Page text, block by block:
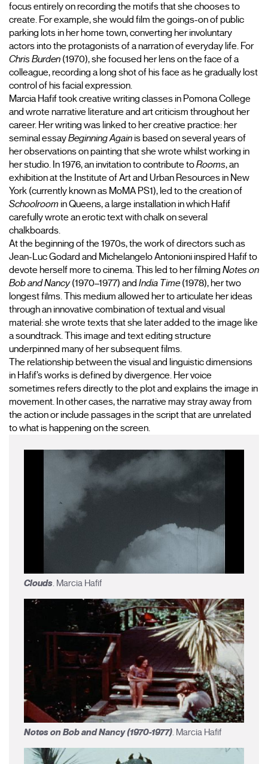
focus entirely on recording the motifs that she chooses to
create. For example, she would film the goings-on of public
parking lots in her home town, converting her involuntary
actors into the protagonists of a narration of everyday life. For
Chris Burden (1970), she focused her lens on the face of a
colleague, recording a long shot of his face as he gradually lost
control of his facial expression.
Marcia Hafif took creative writing classes in Pomona College
and wrote narrative literature and art criticism throughout her
career. Her writing was linked to her creative practice: her
seminal essay Beginning Again is based on several years of
her observations on painting that she wrote whilst working in
her studio. In 1976, an invitation to contribute to Rooms, an
exhibition at the Institute of Art and Urban Resources in New
Schoolroom in Queens, a large installation in which Hafif
carefully wrote an erotic text with chalk on several
chalkboards.
At the beginning of the 1970s, the work of directors such as
Jean-Luc Godard and Michelangelo Antonioni inspired Hafif to
devote herself more to cinema. This led to her filming Notes on
Bob and Nancy (1970–1977) and India Time (1978), her two
longest films. This medium allowed her to articulate her ideas
through an innovative combination of textual and visual
material: she wrote texts that she later added to the image like
a soundtrack. This image and text editing structure
underpinned many of her subsequent films.
The relationship between the visual and linguistic dimensions
in Hafif’s works is defined by divergence. Her voice
sometimes refers directly to the plot and explains the image in
movement. In other cases, the narrative may stray away from
the action or include passages in the script that are unrelated
to what is happening on the screen.
Clouds. Marcia Hafif
Notes on Bob and Nancy (1970-1977). Marcia Hafif